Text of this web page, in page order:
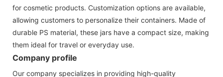
for cosmetic products. Customization options are available,
allowing customers to personalize their containers. Made of
durable PS material, these jars have a compact size, making
them ideal for travel or everyday use.
Company profile
Our company specializes in providing high-quality